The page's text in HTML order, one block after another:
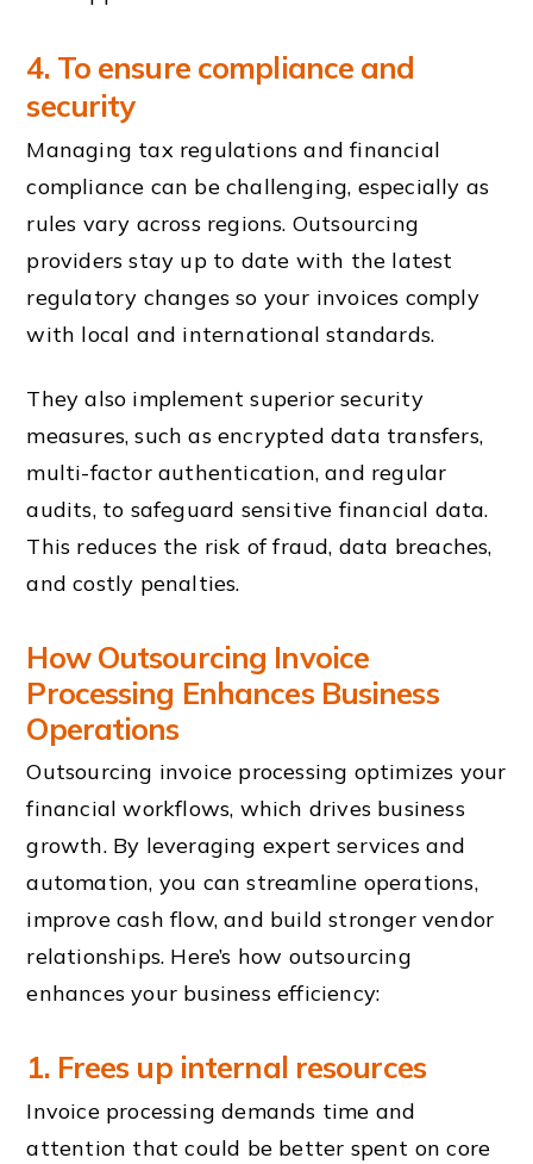
4. To ensure compliance and
security
Managing tax regulations and financial
compliance can be challenging, especially as
rules vary across regions. Outsourcing
providers stay up to date with the latest
regulatory changes so your invoices comply
with local and international standards.
They also implement superior security
measures, such as encrypted data transfers,
multi-factor authentication, and regular
audits, to safeguard sensitive financial data.
This reduces the risk of fraud, data breaches,
and costly penalties.
HowOutsourcing Invoice
Processing Enhances Business
Operations
Outsourcing invoice processing optimizes your
financial workflows, which drives business
growth. By leveraging expert services and
automation, you can streamline operations,
improve cash flow, and build stronger vendor
relationships. Here’s how outsourcing
enhances your business efficiency:
1. Frees up internal resources
Invoice processing demands time and
attention that could be better spent on core